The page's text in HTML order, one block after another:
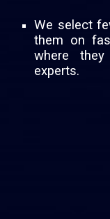
We select
them on
where
experts.